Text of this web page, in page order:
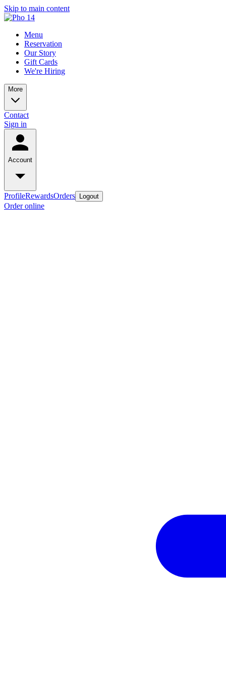
Skip to main content
Menu
Reservation
Our Story
Gift Cards
We're Hiring
More
Contact
Sign in
Account
ProfileRewardsOrders Logout
Order online